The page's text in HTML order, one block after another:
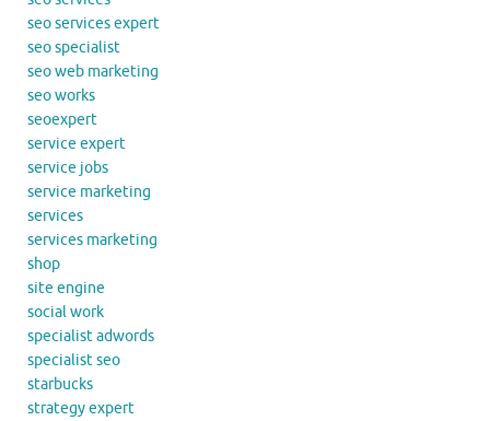
seo services expert
seo specialist
seo web marketing
seo works
seoexpert
service expert
service jobs
service marketing
services
services marketing
shop
site engine
social work
specialist adwords
specialist seo
starbucks
strategy expert